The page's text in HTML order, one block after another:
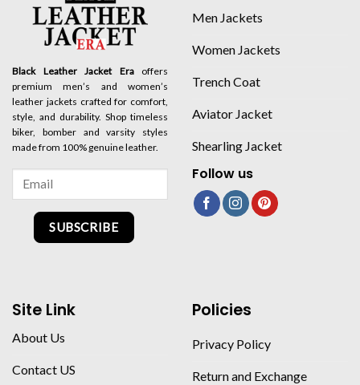
Black Leather Jacket Eraoffers
premium men’s and women’s
leather jackets crafted for comfort,
style, and durability. Shop timeless
biker, bomber and varsity styles
made from 100% genuine leather.
SUBSCRIBE
Men Jackets
Women Jackets
Trench Coat
Aviator Jacket
Shearling Jacket
Follow us
Site Link
About Us
Contact US
Policies
Privacy Policy
Return and Exchange